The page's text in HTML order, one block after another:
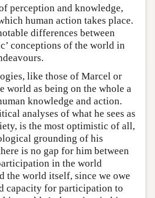
perception and knowledge,
human action takes place.
differences between
conceptions of the world in
like those of Marcel or
world as being on the whole a
knowledge and action.
analyses of what he sees as
is the most optimistic of all,
grounding of his
is no gap for him between
in the world
the world itself, since we owe
capacity for participation to